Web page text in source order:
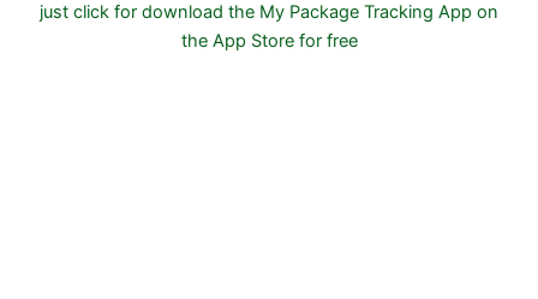
just click for download the My Package Tracking App on
the App Store for free